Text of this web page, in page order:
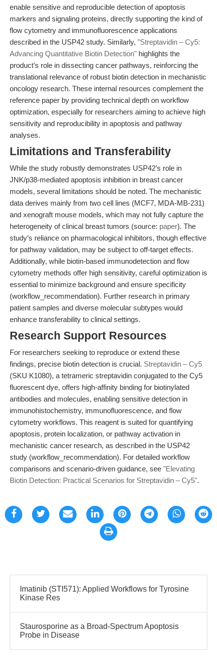
enable sensitive and reproducible detection of apoptosis
markers and signaling proteins, directly supporting the kind of
flow cytometry and immunofluorescence applications
described in the USP42 study. Similarly, "Streptavidin – Cy5:
Advancing Quantitative Biotin Detection" highlights the
product’s role in dissecting cancer pathways, reinforcing the
translational relevance of robust biotin detection in mechanistic
oncology research. These internal resources complement the
reference paper by providing technical depth on workflow
optimization, especially for researchers aiming to achieve high
sensitivity and reproducibility in apoptosis and pathway
analyses.
Limitations and Transferability
While the study robustly demonstrates USP42’s role in
JNK/p38-mediated apoptosis inhibition in breast cancer
models, several limitations should be noted. The mechanistic
data derives mainly from two cell lines (MCF7, MDA-MB-231)
and xenograft mouse models, which may not fully capture the
heterogeneity of clinical breast tumors (source: paper). The
study’s reliance on pharmacological inhibitors, though effective
for pathway validation, may be subject to off-target effects.
Additionally, while biotin-based immunodetection and flow
cytometry methods offer high sensitivity, careful optimization is
essential to minimize background and ensure specificity
(workflow_recommendation). Further research in primary
patient samples and diverse molecular subtypes would
enhance transferability to clinical settings.
Research Support Resources
For researchers seeking to reproduce or extend these
findings, precise biotin detection is crucial. Streptavidin – Cy5
(SKU K1080), a tetrameric streptavidin conjugated to the Cy5
fluorescent dye, offers high-affinity binding for biotinylated
antibodies and molecules, enabling sensitive detection in
immunohistochemistry, immunofluorescence, and flow
cytometry workflows. This reagent is suited for quantifying
apoptosis, protein localization, or pathway activation in
mechanistic cancer research, as described in the USP42
study (workflow_recommendation). For detailed workflow
comparisons and scenario-driven guidance, see "Elevating
Biotin Detection: Practical Scenarios for Streptavidin – Cy5".
Imatinib (STI571): Applied Workflows for Tyrosine
Kinase Res
Staurosporine as a Broad-Spectrum Apoptosis
Probe in Disease